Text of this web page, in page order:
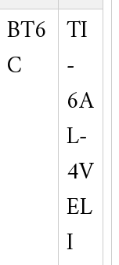
BT6
C
TI
-
6A
L-
4V
EL
I